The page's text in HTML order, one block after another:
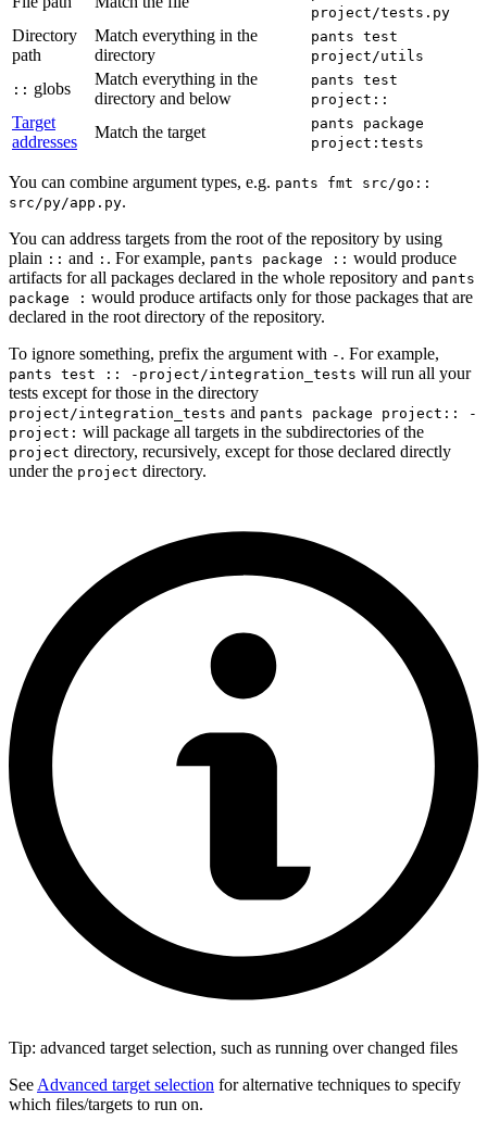
project/tests.py
Directory
path
Match everything in the
directory
pants test
project/utils
:: globs
Match everything in the
directory and below
pants test
project::
Target
addresses
Match the target
pants package
project:tests
You can combine argument types, e.g. pants fmt src/go::
src/py/app.py.
You can address targets from the root of the repository by using
plain :: and : . For example, pants package :: would produce
artifacts for all packages declared in the whole repository and pants
package : would produce artifacts only for those packages that are
declared in the root directory of the repository.
To ignore something, prefix the argument with - . For example,
pants test :: -project/integration_tests will run all your
tests except for those in the directory
project/integration_tests and pants package project:: -
project: will package all targets in the subdirectories of the
project directory, recursively, except for those declared directly
under the project directory.
Tip: advanced target selection, such as running over changed files
SeeAdvanced target selection for alternative techniques to specify
which files/targets to run on.